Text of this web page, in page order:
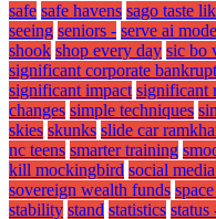
safe safe havens sago taste
seeing seniors - serve ai
shook shop every day sic bo
significant corporate
significant impact significant
changes simple techniques
skies skunks slide car
nc teens smarter training
kill mockingbird social
sovereign wealth funds
stability stand statistics status